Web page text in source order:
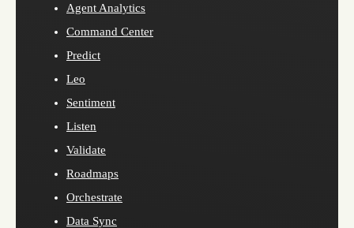
Agent Analytics
Command Center
Predict
Leo
Sentiment
Listen
Validate
Roadmaps
Orchestrate
Data Sync